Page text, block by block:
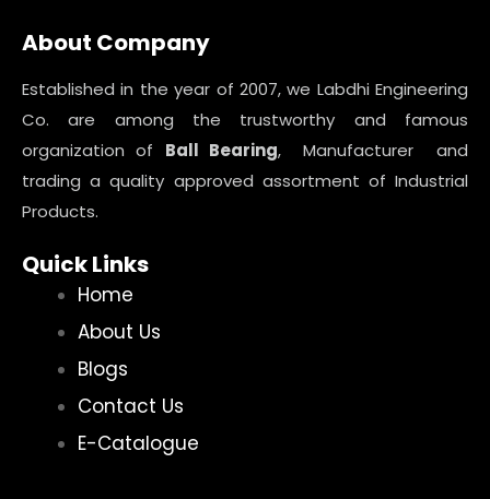
About Company
Established in the year of 2007, we Labdhi Engineering
Co. are among the trustworthy and famous
organization of Ball Bearing, Manufacturer and
trading a quality approved assortment of Industrial
Products.
Quick Links
Home
About Us
Blogs
Contact Us
E-Catalogue